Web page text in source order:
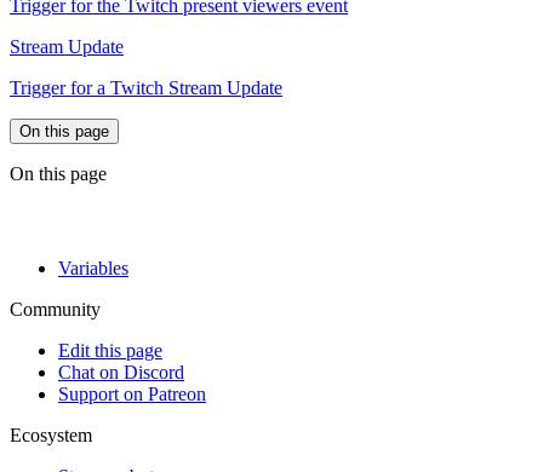
Trigger for the Twitch present viewers event
Stream Update
Trigger for a Twitch Stream Update
On this page
On this page
Variables
Community
Edit this page
Chat on Discord
Support on Patreon
Ecosystem